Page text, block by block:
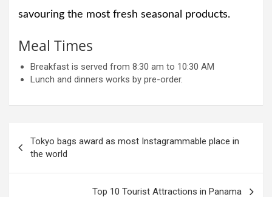
savouring the most fresh seasonal products.
Meal Times
Breakfast is served from 8:30 am to 10:30 AM
Lunch and dinners works by pre-order.
Post
navigation
Tokyo bags award as most Instagrammable place in
the world
Top 10 Tourist Attractions in Panama